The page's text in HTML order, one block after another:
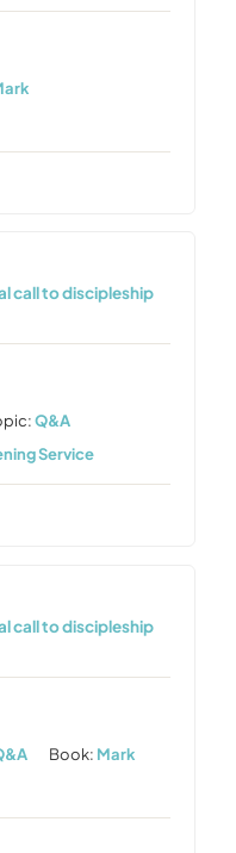
call to discipleship
Q&A
Service
call to discipleship
Book: Mark